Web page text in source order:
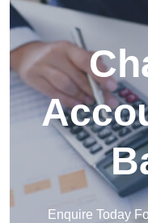
Enquire Today